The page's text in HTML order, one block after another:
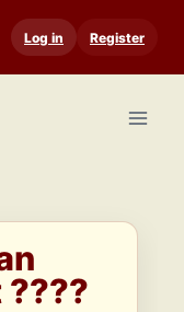
Log in Register